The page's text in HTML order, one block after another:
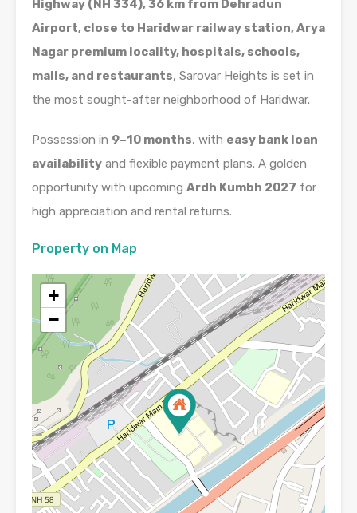
Highway (NH 334), 36 km from Dehradun
Airport, close to Haridwar railway station, Arya
Nagar premium locality, hospitals, schools,
malls, and restaurants, Sarovar Heights is set in
the most sought-after neighborhood of Haridwar.
Possession in 9–10 months, with easy bank loan
availability and flexible payment plans. A golden
opportunity with upcoming Ardh Kumbh 2027 for
high appreciation and rental returns.
Property on Map
+
−